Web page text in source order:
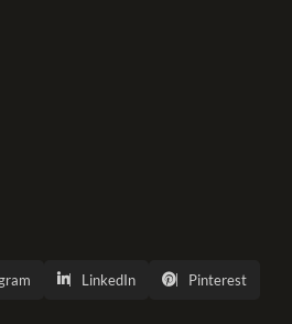
LinkedIn Pinterest